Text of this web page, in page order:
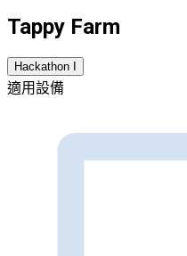
Tappy Farm
Hackathon I
適用設備